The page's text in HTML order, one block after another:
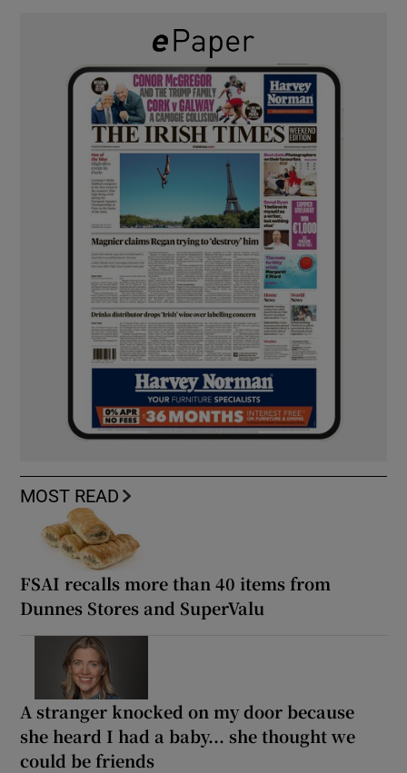
MOST READ
FSAI recalls more than 40 items from
Dunnes Stores and SuperValu
A stranger knocked on my door because
she heard I had a baby... she thought we
could be friends